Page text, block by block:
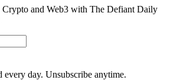
and Web3 with The Defiant Daily
day. Unsubscribe anytime.